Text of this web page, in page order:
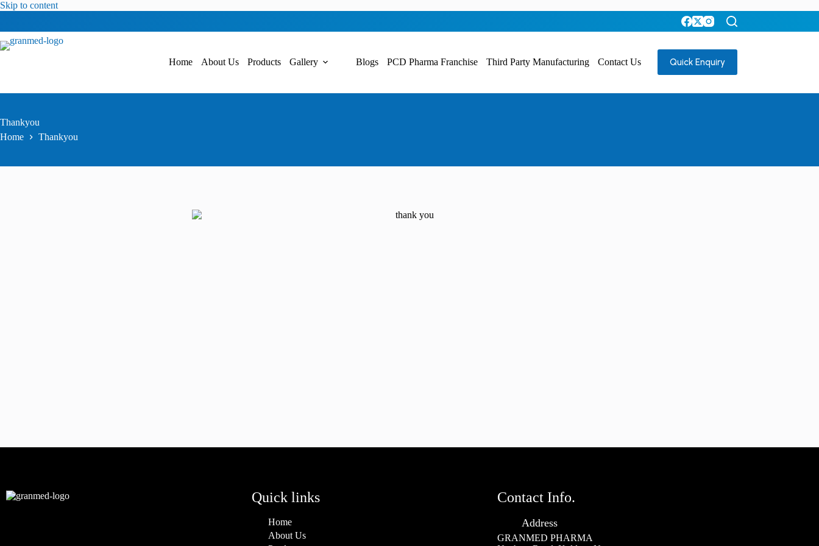
Skip to content
Home About Us Products Gallery Blogs PCD Pharma Franchise Third Party Manufacturing Contact Us Quick Enquiry
Thankyou
Home
Thankyou
Quick links
Home
About Us
Contact Info.
Address
GRANMED PHARMA